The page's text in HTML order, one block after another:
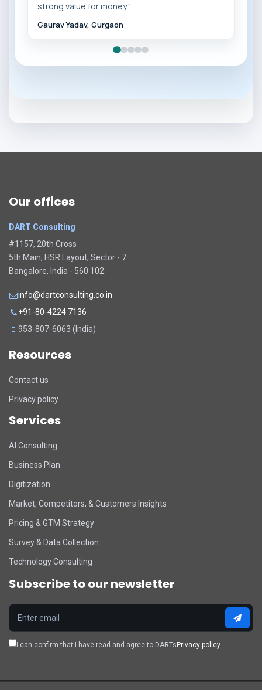
strong value for money."
Gaurav Yadav, Gurgaon
Our offices
DART Consulting
#1157, 20th Cross
5th Main, HSR Layout, Sector - 7
Bangalore, India - 560 102.
info@dartconsulting.co.in
+91-80-4224 7136
953-807-6063 (India)
Resources
Contact us
Privacy policy
Services
AI Consulting
Business Plan
Digitization
Market, Competitors, & Customers Insights
Pricing & GTM Strategy
Survey & Data Collection
Technology Consulting
Subscribe to our newsletter
I can confirm that I have read and agree to DARTs Privacy policy.